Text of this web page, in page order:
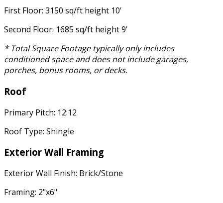
First Floor: 3150 sq/ft height 10'
Second Floor: 1685 sq/ft height 9'
* Total Square Footage typically only includes
conditioned space and does not include garages,
porches, bonus rooms, or decks.
Roof
Primary Pitch: 12:12
Roof Type: Shingle
Exterior Wall Framing
Exterior Wall Finish: Brick/Stone
Framing: 2"x6"